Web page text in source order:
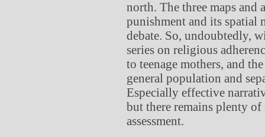
north. The three maps and
punishment and its spatial
debate. So, undoubtedly,
series on religious
to teenage mothers, and
general population and
Especially effective
but there remains plenty
assessment.